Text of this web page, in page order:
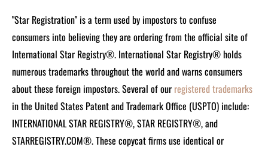
"Star Registration" is a term used by impostors to confuse
consumers into believing they are ordering from the official site of
International Star Registry®. International Star Registry® holds
numerous trademarks throughout the world and warns consumers
about these foreign impostors. Several of our registered trademarks
in the United States Patent and Trademark Office (USPTO) include:
INTERNATIONAL STAR REGISTRY®, STAR REGISTRY®, and
STARREGISTRY.COM®.These copycat firms use identical or